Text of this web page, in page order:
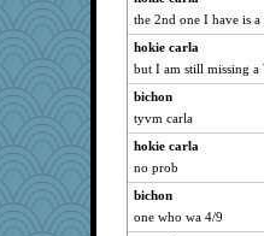
anmw85
hurshy
worzel
mcurlschool
cybernan
pat56
Bogwoggle
katiemac
Tabbycat2
the 2nd one I have is a
hokie carla
but I am still missing a
bichon
tyvm carla
hokie carla
no prob
bichon
one who wa 4/9